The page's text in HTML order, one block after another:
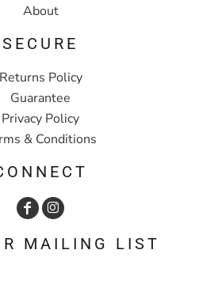
About
SECURE
Returns Policy
Guarantee
Privacy Policy
& Conditions
MAILING LIST